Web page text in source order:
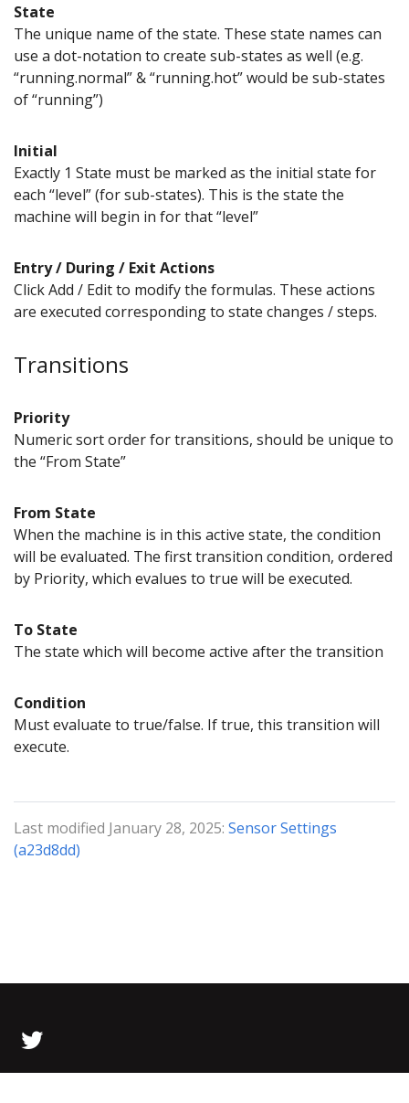
State
The unique name of the state. These state names can
use a dot-notation to create sub-states as well (e.g.
“running.normal” & “running.hot” would be sub-states
of “running”)
Initial
Exactly 1 State must be marked as the initial state for
each “level” (for sub-states). This is the state the
machine will begin in for that “level”
Entry / During / Exit Actions
Click Add / Edit to modify the formulas. These actions
are executed corresponding to state changes / steps.
Transitions
Priority
Numeric sort order for transitions, should be unique to
the “From State”
From State
When the machine is in this active state, the condition
will be evaluated. The first transition condition, ordered
by Priority, which evalues to true will be executed.
To State
The state which will become active after the transition
Condition
Must evaluate to true/false. If true, this transition will
execute.
Last modified January 28, 2025: Sensor Settings
(a23d8dd)